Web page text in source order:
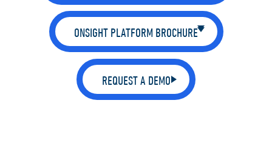
ONSIGHT PLATFORM BROCHURE
REQUEST A DEMO